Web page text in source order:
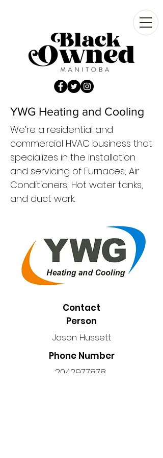
YWG Heating and Cooling
We’re a residential and
commercial HVAC business that
specializes in the installation
and servicing of Furnaces, Air
Conditioners, Hot water tanks,
and duct work.
Contact
Person
Jason Hussett
Phone Number
2042977878